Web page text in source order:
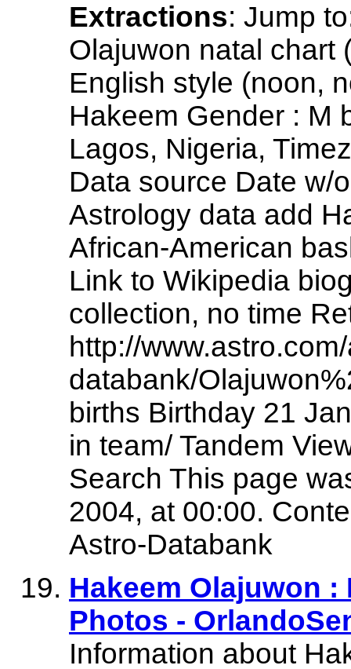
Extractions: Jump
Olajuwon natal chart
English style (noon,
Hakeem Gender : M
Lagos, Nigeria,
Data source Date w/
Astrology data add
African-American
Link to Wikipedia
collection, no time
http://
databank/
births Birthday 21
in team/ Tandem
Search This page
2004, at 00:00.
Astro-Databank
Hakeem Olajuwon
Photos -
Information about